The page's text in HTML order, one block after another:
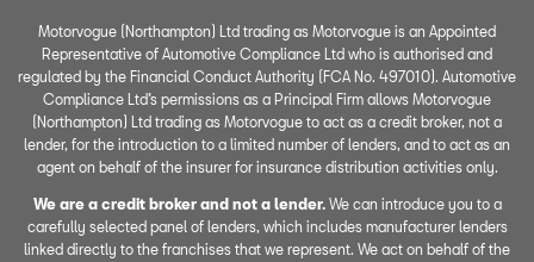
Motorvogue (Northampton) Ltd trading as Motorvogue is an Appointed
Representative of Automotive Compliance Ltd who is authorised and
regulated by the Financial Conduct Authority (FCA No. 497010). Automotive
Compliance Ltd’s permissions as a Principal Firm allows Motorvogue
(Northampton) Ltd trading as Motorvogue to act as a credit broker, not a
lender, for the introduction to a limited number of lenders, and to act as an
agent on behalf of the insurer for insurance distribution activities only.
We are a credit broker and not a lender.We can introduce you to a
carefully selected panel of lenders, which includes manufacturer lenders
linked directly to the franchises that we represent. We act on behalf of the